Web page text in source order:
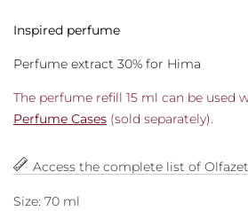
Inspired perfume
Perfume extract 30% for Hima
The perfume refill 15 ml can be used
Perfume Cases (sold separately).
Access the complete list of
Size: 70 ml